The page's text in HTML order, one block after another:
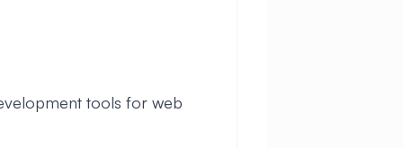
tools for web